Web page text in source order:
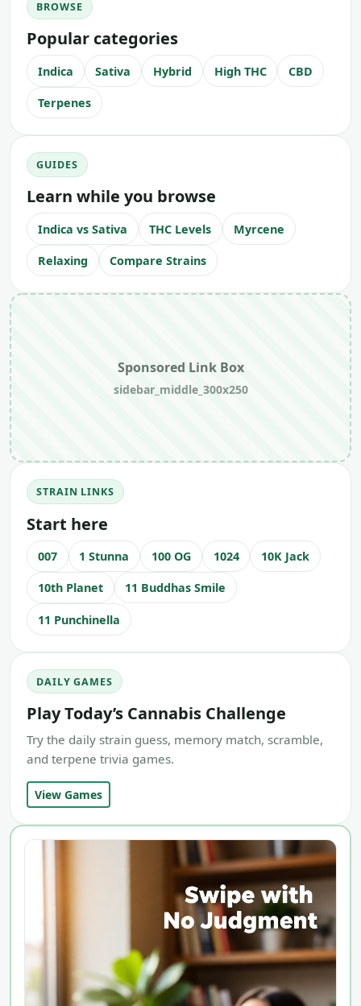
BROWSE
Popular categories
Indica Sativa Hybrid High THC CBD
Terpenes
GUIDES
Learn while you browse
Indica vs Sativa THC Levels Myrcene
Relaxing Compare Strains
Sponsored Link Box
sidebar_middle_300x250
STRAIN LINKS
Start here
007 1 Stunna 100 OG 1024 10K Jack
10th Planet 11 Buddhas Smile
11 Punchinella
DAILY GAMES
Play Today’s Cannabis Challenge
Try the daily strain guess, memory match, scramble,
and terpene trivia games.
View Games